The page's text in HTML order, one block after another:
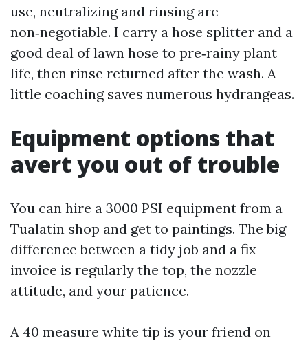
use, neutralizing and rinsing are
non‑negotiable. I carry a hose splitter and a
good deal of lawn hose to pre‑rainy plant
life, then rinse returned after the wash. A
little coaching saves numerous hydrangeas.
Equipment options that
avert you out of trouble
You can hire a 3000 PSI equipment from a
Tualatin shop and get to paintings. The big
difference between a tidy job and a fix
invoice is regularly the top, the nozzle
attitude, and your patience.
A 40 measure white tip is your friend on